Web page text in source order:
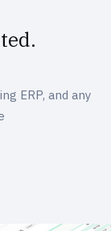
ERP, and any